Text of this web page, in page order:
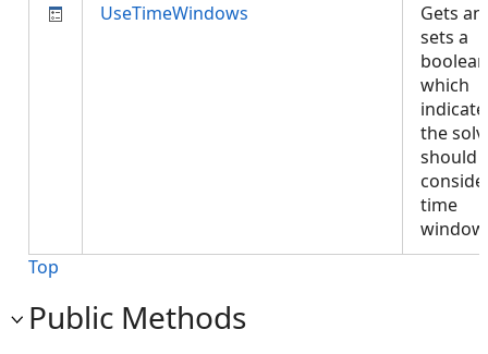
UseTimeWindows
Gets
sets a
boolean
which
the
should
time
Top
Public Methods